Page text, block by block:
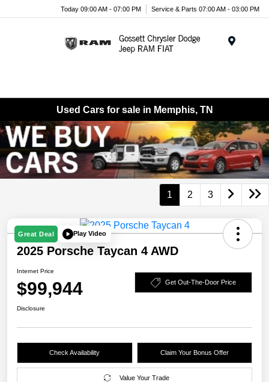
Today 09:00 AM - 07:00 PM Service & Parts 07:00 AM - 03:00 PM
Used Cars for sale in Memphis, TN
1 2 3
Great Deal Play Video
2025 Porsche Taycan 4 AWD
Internet Price
$99,944 Get Out-The-Door Price
Disclosure
Check Availability Claim Your Bonus Offer
Value Your Trade